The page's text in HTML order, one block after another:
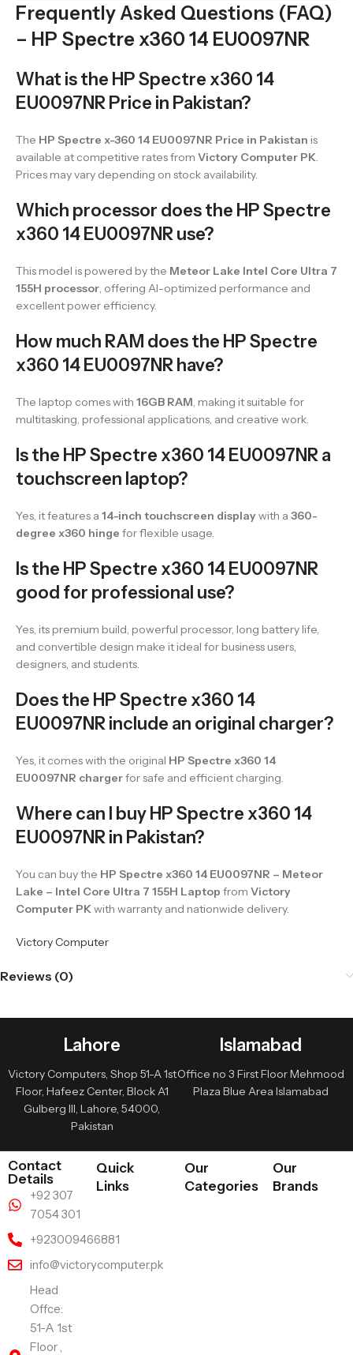
Frequently Asked Questions (FAQ)
– HP Spectre x360 14 EU0097NR
What is the HP Spectre x360 14
EU0097NR Price in Pakistan?
The HP Spectre x-360 14 EU0097NR Price in Pakistan is
available at competitive rates from Victory Computer PK.
Prices may vary depending on stock availability.
Which processor does the HP Spectre
x360 14 EU0097NR use?
This model is powered by the Meteor Lake Intel Core Ultra 7
155H processor, offering AI-optimized performance and
excellent power efficiency.
How much RAM does the HP Spectre
x360 14 EU0097NR have?
The laptop comes with 16GB RAM, making it suitable for
multitasking, professional applications, and creative work.
Is the HP Spectre x360 14 EU0097NR a
touchscreen laptop?
Yes, it features a 14-inch touchscreen displaywith a 360-
degree x360 hinge for flexible usage.
Is the HP Spectre x360 14 EU0097NR
good for professional use?
Yes, its premium build, powerful processor, long battery life,
and convertible design make it ideal for business users,
designers, and students.
Does the HP Spectre x360 14
EU0097NR include an original charger?
Yes, it comes with the original HP Spectre x360 14
EU0097NR chargerfor safe and efficient charging.
Where can I buy HP Spectre x360 14
EU0097NR in Pakistan?
You can buy the HP Spectre x360 14 EU0097NR – Meteor
Lake – Intel Core Ultra 7 155H Laptop from Victory
Computer PKwith warranty and nationwide delivery.
Victory Computer
Reviews (0)
Lahore
Victory Computers, Shop 51-A 1st
Floor, Hafeez Center, Block A1
Gulberg III, Lahore, 54000,
Pakistan
Islamabad
Office no 3 First Floor Mehmood
Plaza Blue Area Islamabad
Contact
Details
+92 307
7054 301
+923009466881
info@victorycomputer.pk
Head
Offce:
51-A 1st
Floor ,
Quick
Links
Our
Categories
Our
Brands